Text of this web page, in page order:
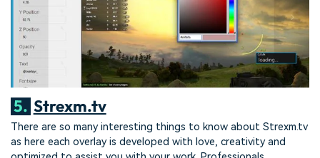
5. Strexm.tv
There are so many interesting things to know about Strexm.tv
as here each overlay is developed with love, creativity and